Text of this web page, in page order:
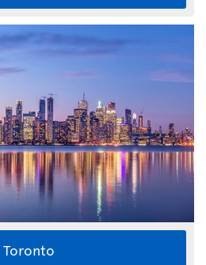
Toronto